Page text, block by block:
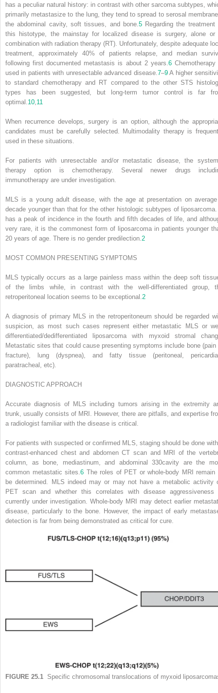
has a peculiar natural history: in contrast with other sarcoma subtypes,
primarily metastasize to the lung, they tend to spread to serosal
the abdominal cavity, soft tissues, and bone. 5Regarding the treatment
this histotype, the mainstay for localized disease is surgery, alone or
combination with radiation therapy (RT). Unfortunately, despite adequate
treatment, approximately 40% of patients relapse, and median
following first documented metastasis is about 2 years. 6Chemotherapy
used in patients with unresectable advanced disease. 7–9A higher
to standard chemotherapy and RT compared to the other STS
types has been suggested, but long-term tumor control is far
optimal. 10 11
When recurrence develops, surgery is an option, although the
candidates must be carefully selected. Multimodality therapy is
used in these situations.
For patients with unresectable and/or metastatic disease, the
therapy option is chemotherapy. Several newer drugs
immunotherapy are under investigation.
MLS is a young adult disease, with the age at presentation on
decade younger than that for the other histologic subtypes of
has a peak of incidence in the fourth and fifth decades of life, and
very rare, it is the commonest form of liposarcoma in patients younger
20 years of age. There is no gender predilection. 2
MOST COMMON PRESENTING SYMPTOMS
MLS typically occurs as a large painless mass within the deep soft
of the limbs while, in contrast with the well-differentiated group,
retroperitoneal location seems to be exceptional. 2
A diagnosis of primary MLS in the retroperitoneum should be regarded
suspicion, as most such cases represent either metastatic MLS or
differentiated/dedifferentiated liposarcoma with myxoid stromal
Metastatic sites that could cause presenting symptoms include bone (pain
fracture), lung (dyspnea), and fatty tissue (peritoneal,
paratracheal, etc).
DIAGNOSTIC APPROACH
Accurate diagnosis of MLS including tumors arising in the extremity
trunk, usually consists of MRI. However, there are pitfalls, and expertise
a radiologist familiar with the disease is critical.
For patients with suspected or confirmed MLS, staging should be done
contrast-enhanced chest and abdomen CT scan and MRI of the
column, as bone, mediastinum, and abdominal330cavity are the
common metastatic sites.6 The roles of PET or whole-body MRI remain
be determined. MLS indeed may or may not have a metabolic activity
PET scan and whether this correlates with disease aggressiveness
currently under investigation. Whole-body MRI may detect earlier
disease, particularly to the bone. However, the impact of early
detection is far from being demonstrated as critical for cure.
FIGURE 25.1 Specific chromosomal translocations of myxoid